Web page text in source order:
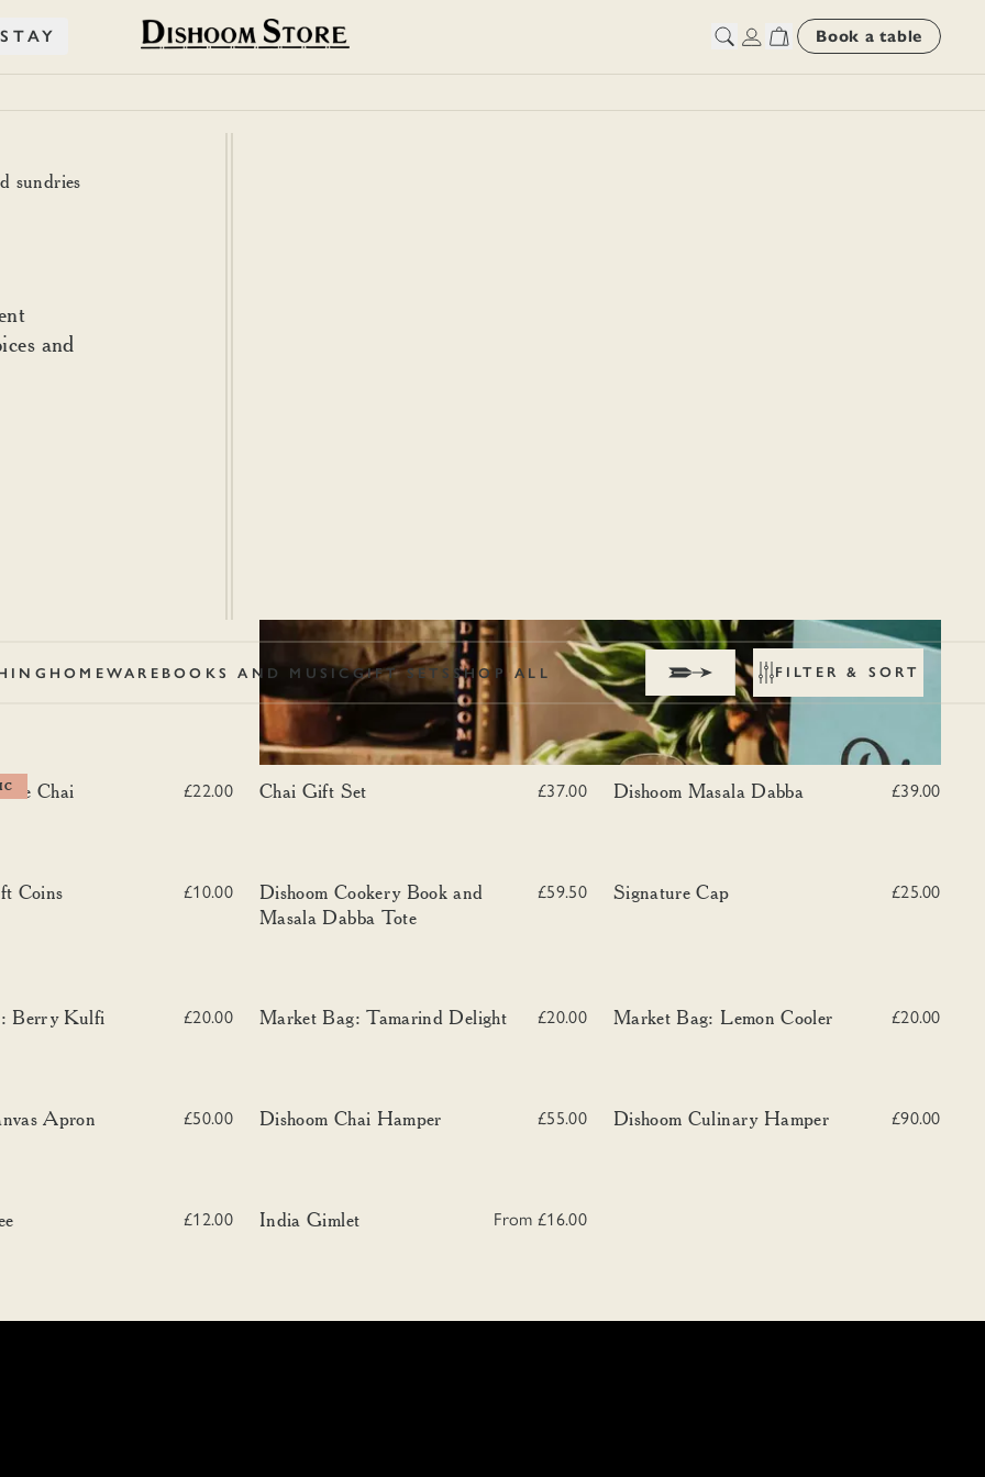
STAY Book a table
sundries
and
HOMEWARE BOOKS AND MUSICGIFT SETS SHOP ALL FILTER & SORT
Chai
Chai £22.00 Chai Gift Set £37.00 Dishoom Masala Dabba £39.00
Coins £10.00
Dishoom Cookery Book and
Masala Dabba Tote
£59.50 Signature Cap £25.00
Berry Kulfi £20.00 Market Bag: Tamarind Delight £20.00 Market Bag: Lemon Cooler £20.00
Apron £50.00 Dishoom Chai Hamper £55.00 Dishoom Culinary Hamper £90.00
£12.00 India Gimlet From £16.00